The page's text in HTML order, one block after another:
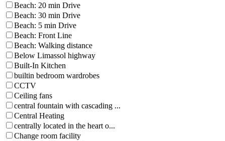
Beach: 20 min Drive
Beach: 30 min Drive
Beach: 5 min Drive
Beach: Front Line
Beach: Walking distance
Below Limassol highway
Built-In Kitchen
builtin bedroom wardrobes
CCTV
Ceiling fans
central fountain with cascading ...
Central Heating
centrally located in the heart o...
Change room facility